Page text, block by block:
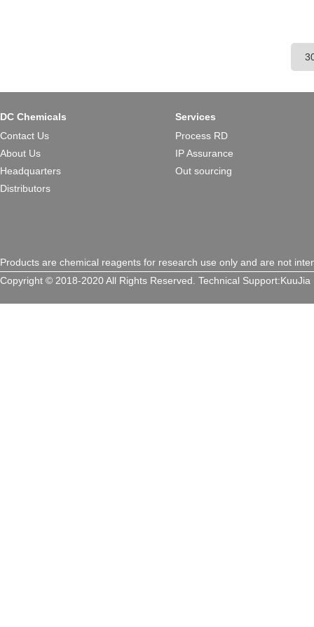
DC Chemicals
Contact Us
About Us
Headquarters
Distributors
Services
Process RD
IP Assurance
Out sourcing
Products are chemical reagents for research use only and are not
Copyright © 2018-2020 All Rights Reserved. Technical Support:KuuJia